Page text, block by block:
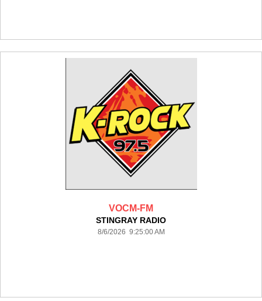
VOCM-FM
STINGRAY RADIO
8/6/2026 9:25:00 AM